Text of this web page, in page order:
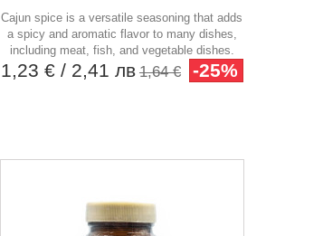
Cajun spice is a versatile seasoning that adds
a spicy and aromatic flavor to many dishes,
including meat, fish, and vegetable dishes.
1,23 € / 2,41 лв 1,64 € -25%